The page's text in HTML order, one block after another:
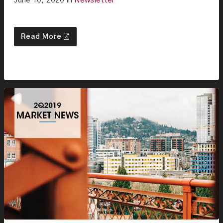
Read More